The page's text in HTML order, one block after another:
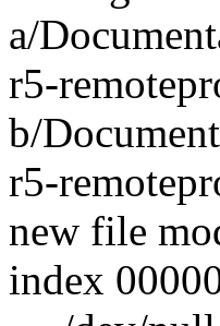
a/
r5-
b/
r5-
new file
index